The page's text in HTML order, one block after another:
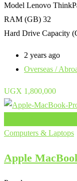
Model Lenovo
RAM (GB) 32
Hard Drive Capacity
2 years ago
Overseas /
UGX 1,800,000
Computers & Laptops
Apple